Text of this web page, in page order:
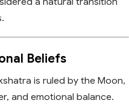
Beliefs
is ruled by the Moon,
and emotional balance.